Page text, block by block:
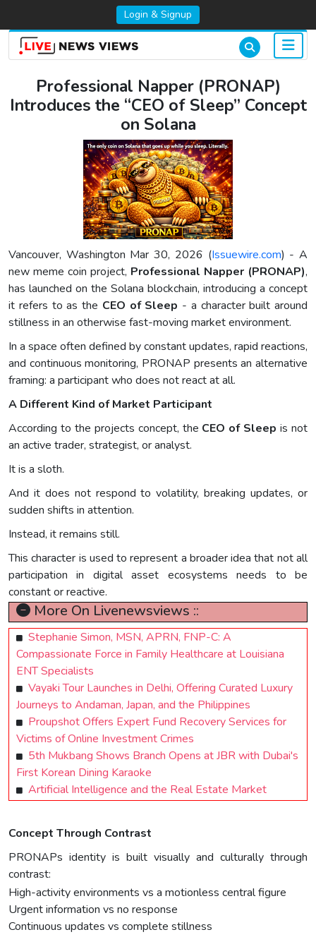
Login & Signup
Professional Napper (PRONAP)
Introduces the “CEO of Sleep” Concept
on Solana
Vancouver, Washington Mar 30, 2026 (Issuewire.com) - A
new meme coin project, Professional Napper (PRONAP),
has launched on the Solana blockchain, introducing a concept
it refers to as the CEO of Sleep - a character built around
stillness in an otherwise fast-moving market environment.
In a space often defined by constant updates, rapid reactions,
and continuous monitoring, PRONAP presents an alternative
framing: a participant who does not react at all.
A Different Kind of Market Participant
According to the projects concept, the CEO of Sleep is not
an active trader, strategist, or analyst.
It is a sloth.
And it does not respond to volatility, breaking updates, or
sudden shifts in attention.
Instead, it remains still.
This character is used to represent a broader idea that not all
participation in digital asset ecosystems needs to be
constant or reactive.
More On Livenewsviews ::
Stephanie Simon, MSN, APRN, FNP-C: A
Compassionate Force in Family Healthcare at Louisiana
ENT Specialists
Vayaki Tour Launches in Delhi, Offering Curated Luxury
Journeys to Andaman, Japan, and the Philippines
Proupshot Offers Expert Fund Recovery Services for
Victims of Online Investment Crimes
5th Mukbang Shows Branch Opens at JBR with Dubai's
First Korean Dining Karaoke
Artificial Intelligence and the Real Estate Market
Concept Through Contrast
PRONAPs identity is built visually and culturally through
contrast:
High-activity environments vs a motionless central figure
Urgent information vs no response
Continuous updates vs complete stillness